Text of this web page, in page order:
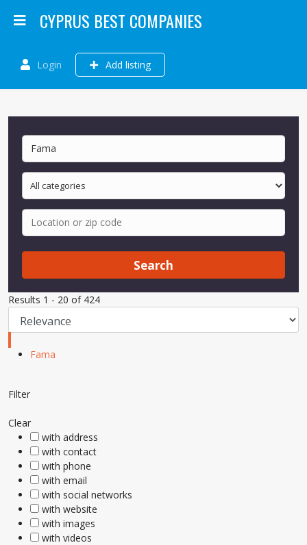
CYPRUS BEST COMPANIES
Login Add listing
Search
Results 1 - 20 of 424
Fama
Filter
Clear
with address
with contact
with phone
with email
with social networks
with website
with images
with videos